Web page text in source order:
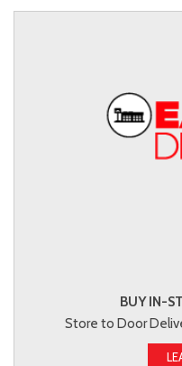
BUY IN-
Store to Door